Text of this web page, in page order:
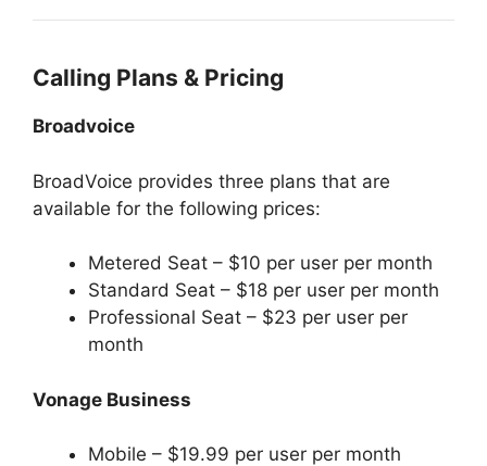
Calling Plans & Pricing
Broadvoice
BroadVoice provides three plans that are
available for the following prices:
Metered Seat – $10 per user per month
Standard Seat – $18 per user per month
Professional Seat – $23 per user per
month
Vonage Business
Mobile – $19.99 per user per month